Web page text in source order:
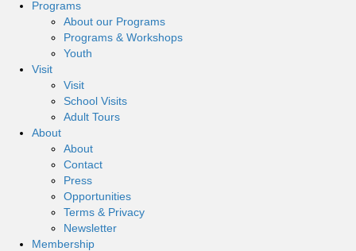
Programs
About our Programs
Programs & Workshops
Youth
Visit
Visit
School Visits
Adult Tours
About
About
Contact
Press
Opportunities
Terms & Privacy
Newsletter
Membership